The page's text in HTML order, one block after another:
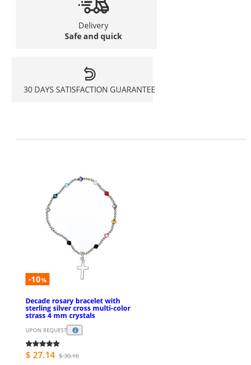
Delivery
Safe and quick
30 DAYS SATISFACTION GUARANTEE
-10%
Decade rosary bracelet with
sterling silver cross multi-color
strass 4 mm crystals
UPON REQUEST
$ 27.14 $ 30.16